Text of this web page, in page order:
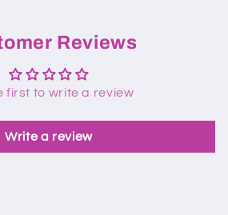
Reviews
first to write a review
Write a review